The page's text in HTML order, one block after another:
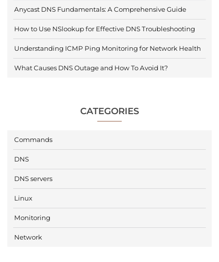
Anycast DNS Fundamentals: A Comprehensive Guide
How to Use NSlookup for Effective DNS Troubleshooting
Understanding ICMP Ping Monitoring for Network Health
What Causes DNS Outage and How To Avoid It?
CATEGORIES
Commands
DNS
DNS servers
Linux
Monitoring
Network